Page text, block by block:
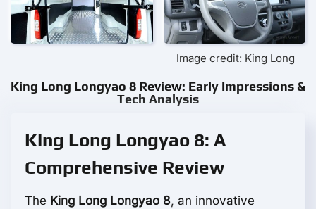
Image credit: King Long
King Long Longyao 8 Review: Early Impressions &
Tech Analysis
King Long Longyao 8: A
Comprehensive Review
The King Long Longyao 8, an innovative